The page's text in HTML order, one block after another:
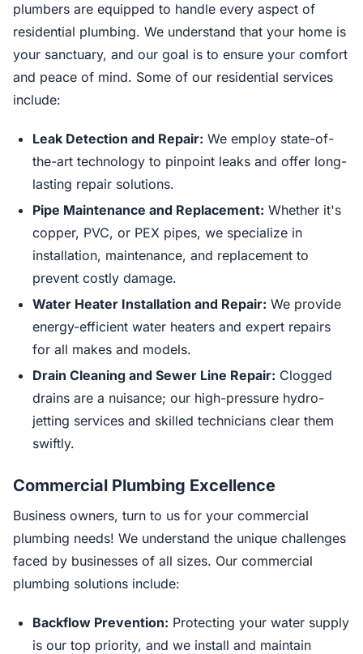
plumbers are equipped to handle every aspect of
residential plumbing. We understand that your home is
your sanctuary, and our goal is to ensure your comfort
and peace of mind. Some of our residential services
include:
Leak Detection and Repair: We employ state-of-
the-art technology to pinpoint leaks and offer long-
lasting repair solutions.
Pipe Maintenance and Replacement: Whether it's
copper, PVC, or PEX pipes, we specialize in
installation, maintenance, and replacement to
prevent costly damage.
Water Heater Installation and Repair: We provide
energy-efficient water heaters and expert repairs
for all makes and models.
Drain Cleaning and Sewer Line Repair: Clogged
drains are a nuisance; our high-pressure hydro-
jetting services and skilled technicians clear them
swiftly.
Commercial Plumbing Excellence
Business owners, turn to us for your commercial
plumbing needs! We understand the unique challenges
faced by businesses of all sizes. Our commercial
plumbing solutions include:
Backflow Prevention: Protecting your water supply
is our top priority, and we install and maintain